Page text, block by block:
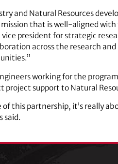
and Natural Resources
that is well-aligned with
vice president for strategic
across the research and
working for the
project support to Natural
of this partnership, it’s really
said.